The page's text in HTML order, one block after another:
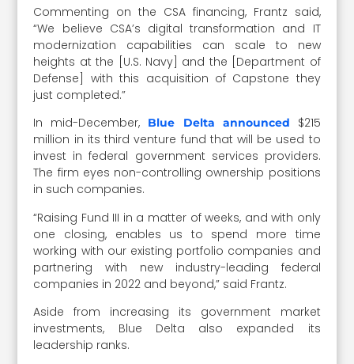
Commenting on the CSA financing, Frantz said,
“We believe CSA’s digital transformation and IT
modernization capabilities can scale to new
heights at the [U.S. Navy] and the [Department of
Defense] with this acquisition of Capstone they
just completed.”
In mid-December, Blue Delta announced $215
million in its third venture fund that will be used to
invest in federal government services providers.
The firm eyes non-controlling ownership positions
in such companies.
“Raising Fund III in a matter of weeks, and with only
one closing, enables us to spend more time
working with our existing portfolio companies and
partnering with new industry-leading federal
companies in 2022 and beyond,” said Frantz.
Aside from increasing its government market
investments, Blue Delta also expanded its
leadership ranks.